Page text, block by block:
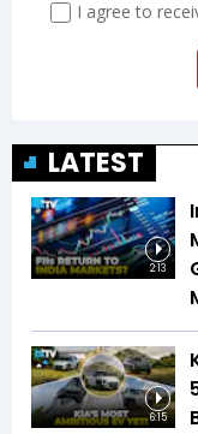
LATEST
2:13
6:15